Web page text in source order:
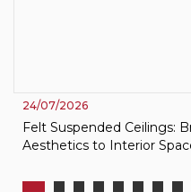
24/07/2026
Felt Suspended Ceilings:
Aesthetics to Interior